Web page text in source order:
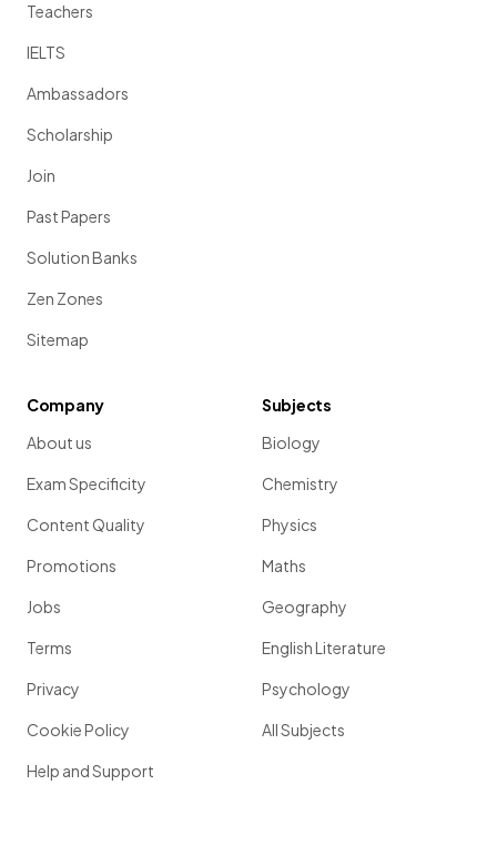
Teachers
IELTS
Ambassadors
Scholarship
Join
Past Papers
Solution Banks
Zen Zones
Sitemap
Company
About us
Exam Specificity
Content Quality
Promotions
Jobs
Terms
Privacy
Cookie Policy
Help and Support
Subjects
Biology
Chemistry
Physics
Maths
Geography
English Literature
Psychology
All Subjects